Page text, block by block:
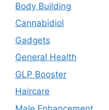
Body Building
Cannabidiol
Gadgets
General Health
GLP Booster
Haircare